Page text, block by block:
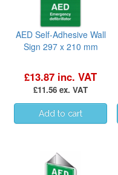
AED Self-Adhesive Wall
Sign 297 x 210 mm
£13.87 inc. VAT
£11.56 ex. VAT